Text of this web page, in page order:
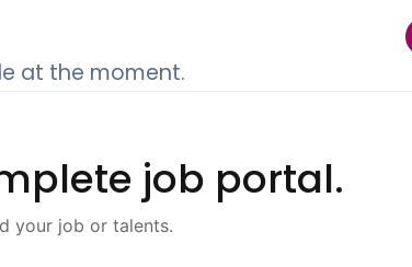
at the moment.
job portal.
your job or talents.